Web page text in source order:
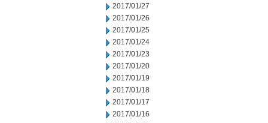
2017/01/27
2017/01/26
2017/01/25
2017/01/24
2017/01/23
2017/01/20
2017/01/19
2017/01/18
2017/01/17
2017/01/16